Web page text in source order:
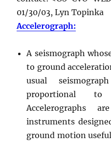
01/30/03, Lyn Topinka
Accelerograph:
A seismograph
to ground
usual
proportional to
Accelerographs
instruments
ground motion